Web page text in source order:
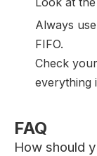
Always
FIFO.
Check
everything
FAQ
How should